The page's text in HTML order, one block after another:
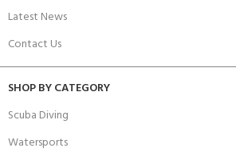
Latest News
Contact Us
SHOP BY CATEGORY
Scuba Diving
Watersports